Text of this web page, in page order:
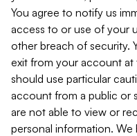
You agree to notify us
access to or use of your
other breach of security.
exit from your account at
should use particular
account from a public or
are not able to view or
personal information.